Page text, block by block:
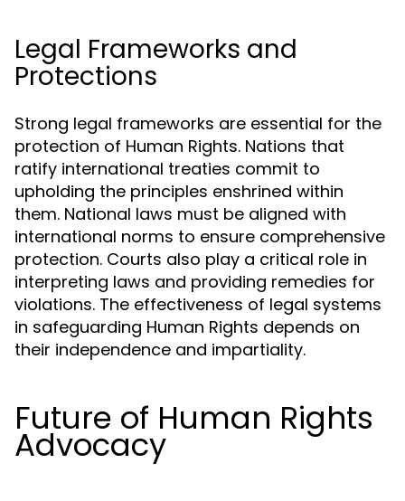
Legal Frameworks and
Protections
Strong legal frameworks are essential for the
protection of Human Rights. Nations that
ratify international treaties commit to
upholding the principles enshrined within
them. National laws must be aligned with
international norms to ensure comprehensive
protection. Courts also play a critical role in
interpreting laws and providing remedies for
violations. The effectiveness of legal systems
in safeguarding Human Rights depends on
their independence and impartiality.
Future of Human Rights
Advocacy